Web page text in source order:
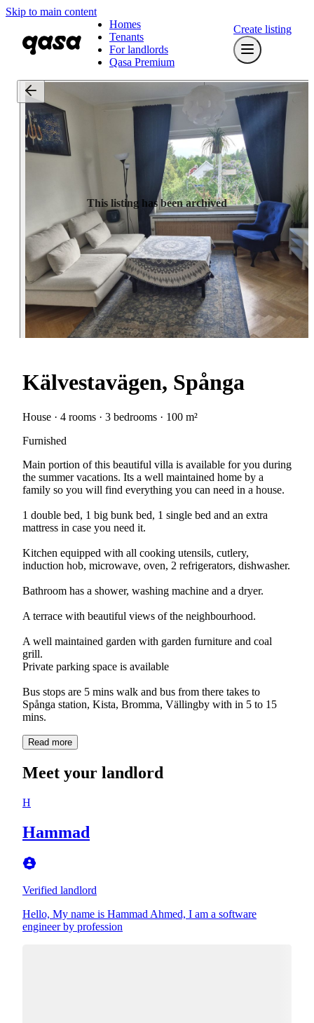
Skip to main content
Homes
Tenants
For landlords
Qasa Premium
Create listing
This listing has been archived
Kälvestavägen, Spånga
House · 4 rooms · 3 bedrooms · 100 m²
Furnished
Main portion of this beautiful villa is available for you during
the summer vacations. Its a well maintained home by a
family so you will find everything you can need in a house.
1 double bed, 1 big bunk bed, 1 single bed and an extra
mattress in case you need it.
Kitchen equipped with all cooking utensils, cutlery,
induction hob, microwave, oven, 2 refrigerators, dishwasher.
Bathroom has a shower, washing machine and a dryer.
A terrace with beautiful views of the neighbourhood.
A well maintained garden with garden furniture and coal
grill.
Private parking space is available
Bus stops are 5 mins walk and bus from there takes to
Spånga station, Kista, Bromma, Vällingby with in 5 to 15
mins.
Read more
Meet your landlord
H
Hammad
Verified landlord
Hello, My name is Hammad Ahmed, I am a software
engineer by profession